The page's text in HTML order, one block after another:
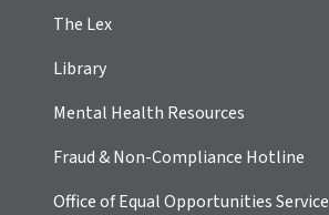
The Lex
Library
Mental Health Resources
Fraud & Non-Compliance Hotline
Office of Equal Opportunities Service